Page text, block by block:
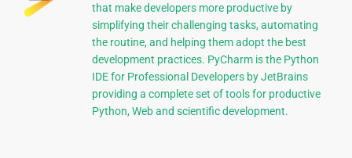
that make developers more productive by
simplifying their challenging tasks, automating
the routine, and helping them adopt the best
development practices. PyCharm is the Python
IDE for Professional Developers by JetBrains
providing a complete set of tools for productive
Python, Web and scientific development.